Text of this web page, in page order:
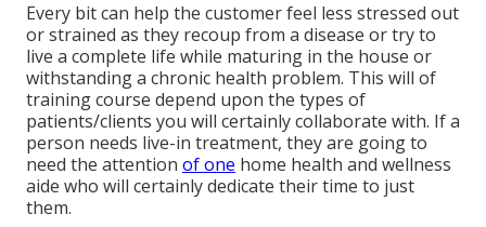
Every bit can help the customer feel less stressed out
or strained as they recoup from a disease or try to
live a complete life while maturing in the house or
withstanding a chronic health problem. This will of
training course depend upon the types of
patients/clients you will certainly collaborate with. If a
person needs live-in treatment, they are going to
need the attention of one home health and wellness
aide who will certainly dedicate their time to just
them.